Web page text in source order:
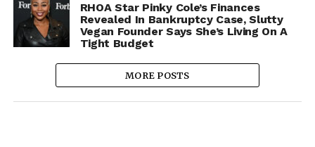
RHOA Star Pinky Cole’s Finances
Revealed In Bankruptcy Case, Slutty
Vegan Founder Says She’s Living On A
Tight Budget
MORE POSTS